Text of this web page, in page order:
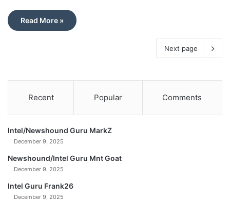
Read More »
Next page
Recent Popular Comments
Intel/Newshound Guru MarkZ
December 9, 2025
Newshound/Intel Guru Mnt Goat
December 9, 2025
Intel Guru Frank26
December 9, 2025